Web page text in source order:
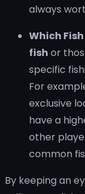
always
Which
fish or
specific
For
exclusive
have a
other
common
By keeping an